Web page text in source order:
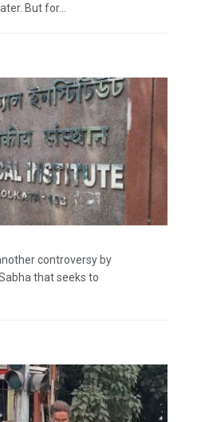
But for...
controversy by
that seeks to